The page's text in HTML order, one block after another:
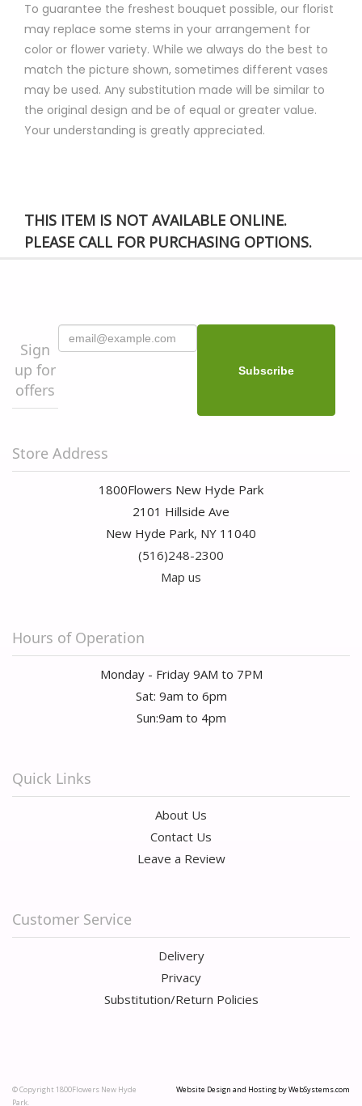
To guarantee the freshest bouquet possible, our florist
may replace some stems in your arrangement for
color or flower variety. While we always do the best to
match the picture shown, sometimes different vases
may be used. Any substitution made will be similar to
the original design and be of equal or greater value.
Your understanding is greatly appreciated.
THIS ITEM IS NOT AVAILABLE ONLINE.
PLEASE CALL FOR PURCHASING OPTIONS.
Sign
up for
offers
Store Address
1800Flowers New Hyde Park
2101 Hillside Ave
New Hyde Park, NY 11040
(516)248-2300
Map us
Hours of Operation
Monday - Friday 9AM to 7PM
Sat: 9am to 6pm
Sun:9am to 4pm
Quick Links
About Us
Contact Us
Leave a Review
Customer Service
Delivery
Privacy
Substitution/Return Policies
© Copyright 1800Flowers New Hyde
Park.
Website Design and Hosting by WebSystems.com